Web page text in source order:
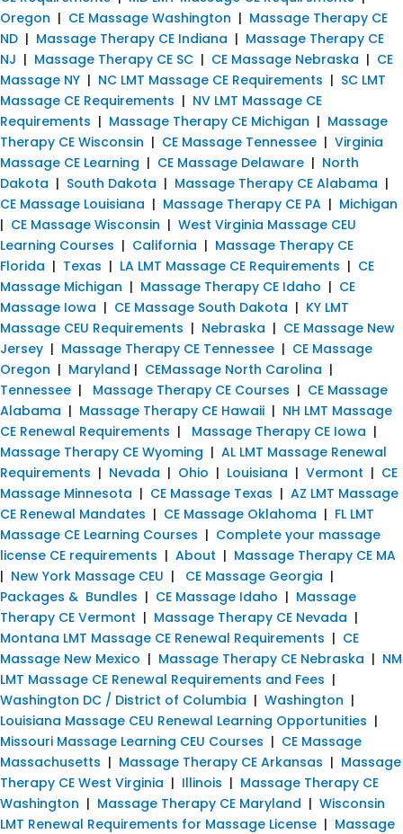
Oregon | CE Massage Washington | Massage Therapy CE
ND | Massage Therapy CE Indiana | Massage Therapy CE
NJ | Massage Therapy CE SC | CE Massage Nebraska | CE
Massage NY | NC LMT Massage CE Requirements | SC LMT
Massage CE Requirements | NV LMT Massage CE
Requirements | Massage Therapy CE Michigan | Massage
Therapy CE Wisconsin | CE Massage Tennessee | Virginia
Massage CE Learning | CE Massage Delaware | North
Dakota | South Dakota | Massage Therapy CE Alabama |
CE Massage Louisiana | Massage Therapy CE PA | Michigan
| CE Massage Wisconsin | West Virginia Massage CEU
Learning Courses | California | Massage Therapy CE
Florida | Texas | LA LMT Massage CE Requirements | CE
Massage Michigan | Massage Therapy CE Idaho | CE
Massage Iowa | CE Massage South Dakota | KY LMT
Massage CEU Requirements | Nebraska | CE Massage New
Jersey | Massage Therapy CE Tennessee | CE Massage
Oregon | Maryland | CEMassage North Carolina |
Tennessee | Massage Therapy CE Courses | CE Massage
Alabama | Massage Therapy CE Hawaii | NH LMT Massage
CE Renewal Requirements | Massage Therapy CE Iowa |
Massage Therapy CE Wyoming | AL LMT Massage Renewal
Requirements | Nevada | Ohio | Louisiana | Vermont | CE
Massage Minnesota | CE Massage Texas | AZ LMT Massage
CE Renewal Mandates | CE Massage Oklahoma | FL LMT
Massage CE Learning Courses | Complete your massage
license CE requirements | About | Massage Therapy CE MA
| New York Massage CEU | CE Massage Georgia |
Packages & Bundles | CE Massage Idaho | Massage
Therapy CE Vermont | Massage Therapy CE Nevada |
Montana LMT Massage CE Renewal Requirements | CE
Massage New Mexico | Massage Therapy CE Nebraska | NM
LMT Massage CE Renewal Requirements and Fees |
Washington DC / District of Columbia | Washington |
Louisiana Massage CEU Renewal Learning Opportunities |
Missouri Massage Learning CEU Courses | CE Massage
Massachusetts | Massage Therapy CE Arkansas | Massage
Therapy CE West Virginia | Illinois | Massage Therapy CE
Washington | Massage Therapy CE Maryland | Wisconsin
LMT Renewal Requirements for Massage License | Massage